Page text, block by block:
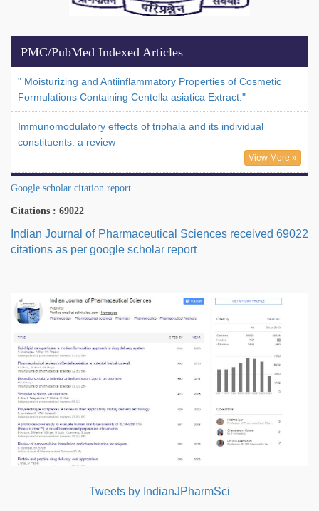
PMC/PubMed Indexed Articles
" Moisturizing and Antiinflammatory Properties of Cosmetic
Formulations Containing Centella asiatica Extract."
Immunomodulatory effects of triphala and its individual
constituents: a review
View More »
Google scholar citation report
Citations : 69022
Indian Journal of Pharmaceutical Sciences received 69022
citations as per google scholar report
Tweets by IndianJPharmSci